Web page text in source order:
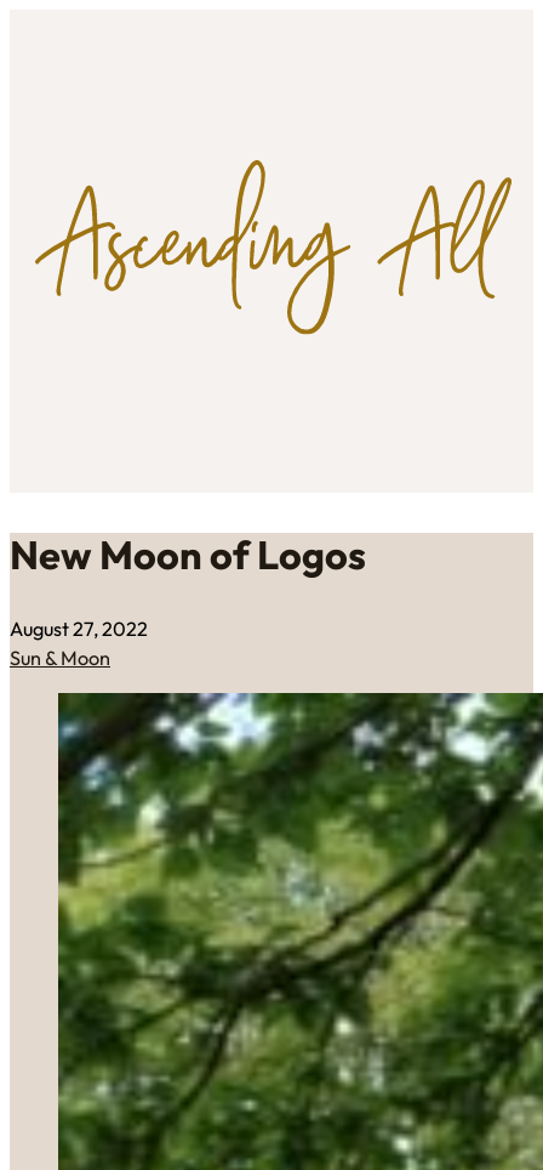
New Moon of Logos
August 27, 2022
Sun & Moon